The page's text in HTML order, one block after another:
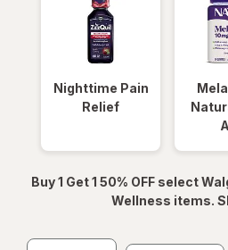
Nighttime Pain
Relief
Buy 1 Get 1 50% OFF select
Wellness items.